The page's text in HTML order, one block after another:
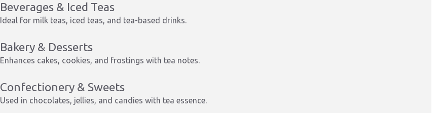
Beverages & Iced Teas
Ideal for milk teas, iced teas, and tea-based drinks.
Bakery & Desserts
Enhances cakes, cookies, and frostings with tea notes.
Confectionery & Sweets
Used in chocolates, jellies, and candies with tea essence.